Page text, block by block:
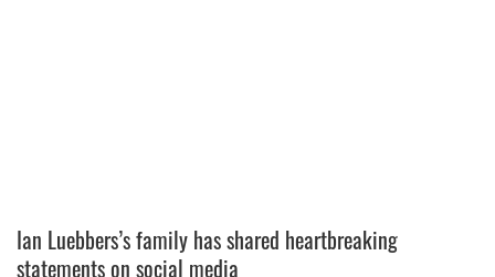
Ian Luebbers’s family has shared heartbreaking
statements on social media